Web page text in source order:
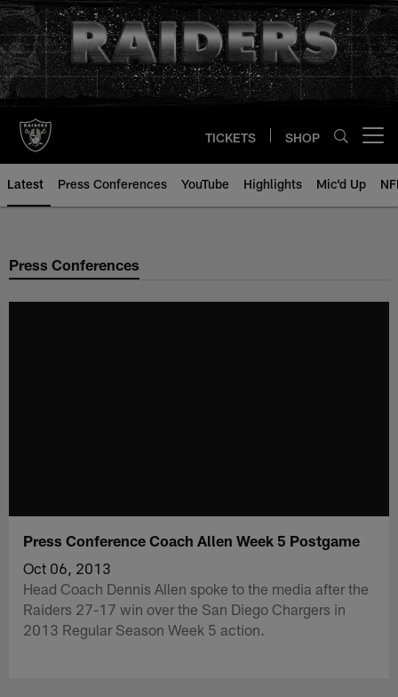
Skip
to
main
content
TICKETS SHOP
Latest Press Conferences YouTube Highlights Mic'd Up
Press Conferences
Press Conference Coach Allen Week 5 Postgame
Oct 06, 2013
Head Coach Dennis Allen spoke to the media after the
Raiders 27-17 win over the San Diego Chargers in
2013 Regular Season Week 5 action.